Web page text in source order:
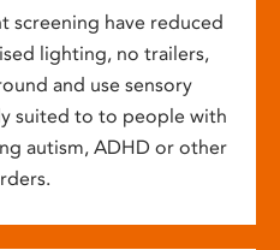
screening have reduced
lighting, no trailers,
and use sensory
suited to to people with
autism, ADHD or other